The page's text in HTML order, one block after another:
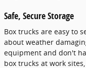
Safe, Secure Storage
Box trucks are easy to
about weather
equipment and don't
box trucks at work